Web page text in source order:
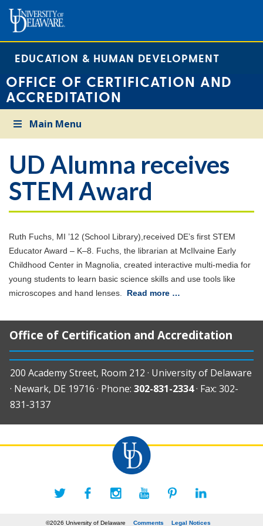
EDUCATION & HUMAN DEVELOPMENT
OFFICE OF CERTIFICATION AND
ACCREDITATION
Main Menu
UD Alumna receives
STEM Award
Ruth Fuchs, MI ’12 (School Library),received DE’s first STEM
Educator Award – K–8. Fuchs, the librarian at McIlvaine Early
Childhood Center in Magnolia, created interactive multi-media for
young students to learn basic science skills and use tools like
microscopes and hand lenses. Read more …
Office of Certification and Accreditation
200 Academy Street, Room 212 · University of Delaware
· Newark, DE 19716 · Phone: 302-831-2334· Fax: 302-
831-3137
©2026 University of Delaware Comments Legal Notices